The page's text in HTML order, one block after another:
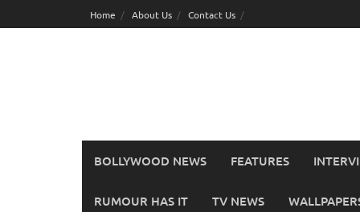
to
Home About Us Contact Us
BOLLYWOOD NEWS FEATURES
RUMOUR HAS IT TV NEWS